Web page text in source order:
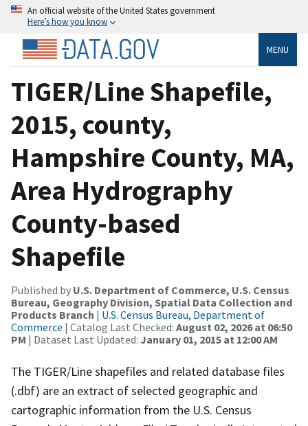
An official website of the United States government
Here’s how you know
MENU
TIGER/Line Shapefile,
2015, county,
Hampshire County, MA,
Area Hydrography
County-based
Shapefile
Published by U.S. Department of Commerce, U.S. Census
Bureau, Geography Division, Spatial Data Collection and
Products Branch | U.S. Census Bureau, Department of
Commerce | Catalog Last Checked: August 02, 2026 at 06:50
PM | Dataset Last Updated: January 01, 2015 at 12:00 AM
The TIGER/Line shapefiles and related database files
(.dbf) are an extract of selected geographic and
cartographic information from the U.S. Census